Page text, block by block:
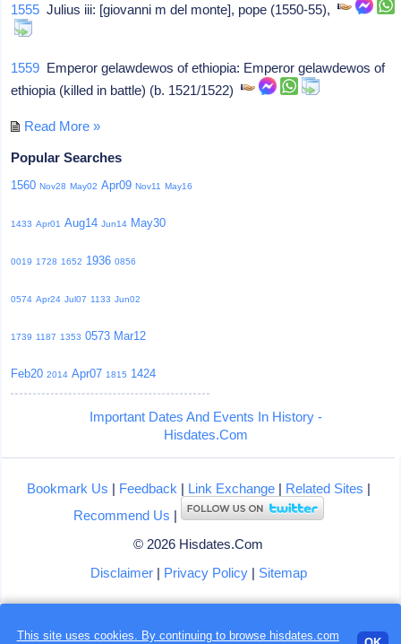
1555 Julius iii: [giovanni m del monte], pope (1550-55),
1559 Emperor gelawdewos of ethiopia: Emperor gelawdewos of
ethiopia (killed in battle) (b. 1521/1522)
Read More »
Popular Searches
1560 Nov28 May02 Apr09 Nov11 May16
1433 Apr01 Aug14 Jun14 May30
0019 1728 1652 1936 0856
0574 Apr24 Jul07 1133 Jun02
1739 1187 1353 0573 Mar12
Feb20 2014 Apr07 1815 1424
Important Dates And Events In History -
Hisdates.Com
Bookmark Us | Feedback | Link Exchange| Related Sites |
Recommend Us |
© 2026 Hisdates.Com
Disclaimer| Privacy Policy| Sitemap
This site uses cookies. By continuing to browse hisdates.com